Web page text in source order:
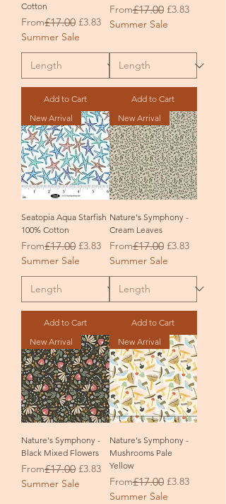
Cotton
From
Regular Price
£17.00 £3.83
Sale Price
Summer Sale
Add to Cart
From
Regular Price
£17.00 £3.83
Sale Price
Summer Sale
Add to Cart
New Arrival
Seatopia Aqua Starfish
100% Cotton
From
Regular Price
£17.00 £3.83
Sale Price
Summer Sale
Add to Cart
New Arrival
Nature's Symphony -
Cream Leaves
From
Regular Price
£17.00 £3.83
Sale Price
Summer Sale
Add to Cart
New Arrival
Nature's Symphony -
Black Mixed Flowers
From
Regular Price
£17.00 £3.83
Sale Price
Summer Sale
New Arrival
Nature's Symphony -
Mushrooms Pale
Yellow
From
Regular Price
£17.00 £3.83
Sale Price
Summer Sale